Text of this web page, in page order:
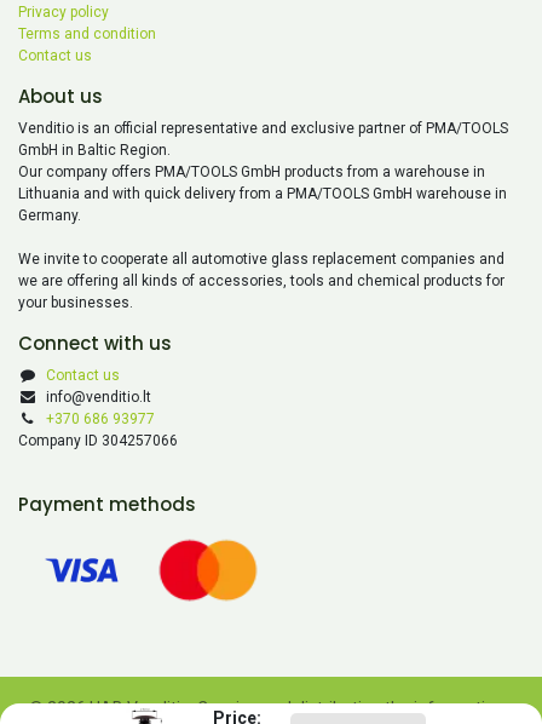
Price:
Privacy policy
Terms and condition
Contact us
About us
Venditio is an official representative and exclusive partner of PMA/TOOLS
GmbH in Baltic Region.
Our company offers PMA/TOOLS GmbH products from a warehouse in
Lithuania and with quick delivery from a PMA/TOOLS GmbH warehouse in
Germany.
We invite to cooperate all automotive glass replacement companies and
we are offering all kinds of accessories, tools and chemical products for
your businesses.
Connect with us
Contact us
info@venditio.lt
+370 686 93977
Company ID 304257066
Payment methods
© 2026 UAB Venditio. Copying and distributing the information